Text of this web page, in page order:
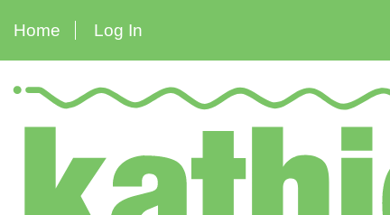
Home Log In